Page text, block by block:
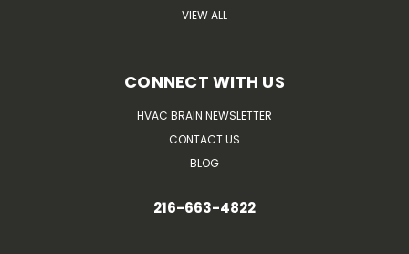
VIEW ALL
CONNECT WITH US
HVAC BRAIN NEWSLETTER
CONTACT US
BLOG
216-663-4822